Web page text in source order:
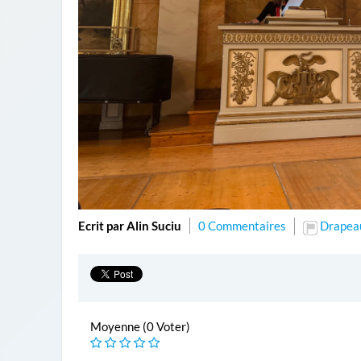
Ecrit par Alin Suciu 0 Commentaires
Moyenne (0 Voter)